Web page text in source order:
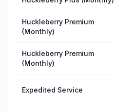
Huckleberry Premium
(Monthly)
Huckleberry Premium
(Monthly)
Expedited Service